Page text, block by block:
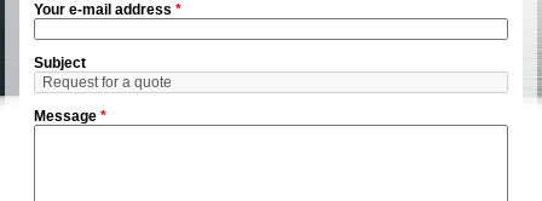
Your e-mail address *
Subject
Message *